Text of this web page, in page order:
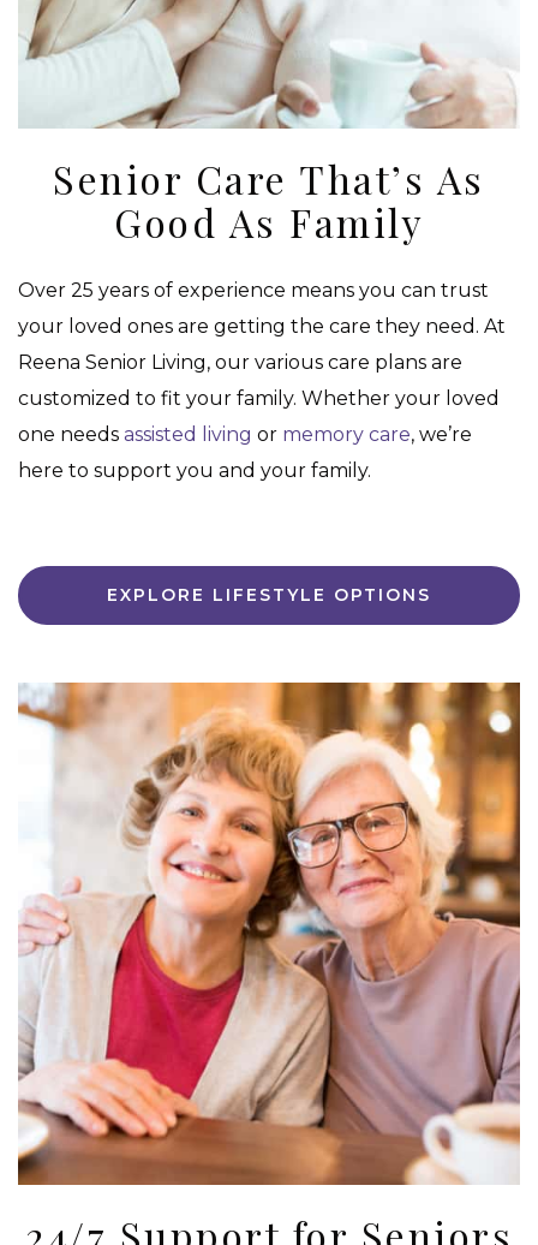
Senior Care That’s As
Good As Family
Over 25 years of experience means you can trust
your loved ones are getting the care they need. At
Reena Senior Living, our various care plans are
customized to fit your family. Whether your loved
one needs assisted living or memory care, we’re
here to support you and your family.
EXPLORE LIFESTYLE OPTIONS